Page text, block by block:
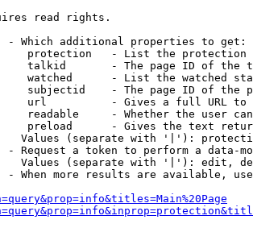
read rights.
- Which additional properties to get:
protection   - List the protection
talkid       - The page ID of the
watched      - List the watched
subjectid    - The page ID of the
url          - Gives a full URL
readable     - Whether the user
preload      - Gives the text
Values (separate with '|'):
- Request a token to perform a data-
Values (separate with '|'): edit,
- When more results are available,